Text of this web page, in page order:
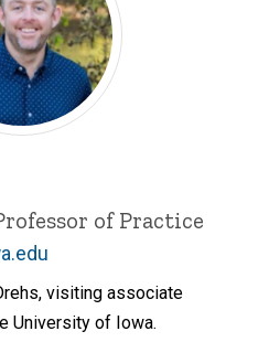
of Practice
visiting associate
University of Iowa.